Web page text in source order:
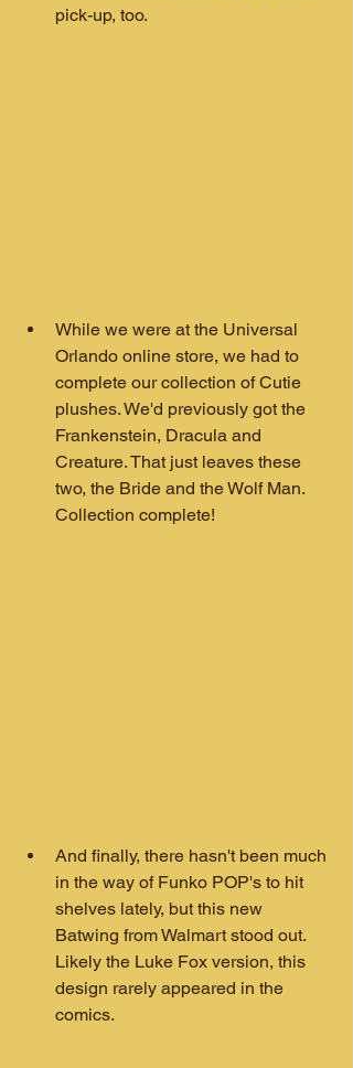
pick-up, too.
While we were at the Universal
Orlando online store, we had to
complete our collection of Cutie
plushes. We'd previously got the
Frankenstein, Dracula and
Creature. That just leaves these
two, the Bride and the Wolf Man.
Collection complete!
And finally, there hasn't been much
in the way of Funko POP's to hit
shelves lately, but this new
Batwing from Walmart stood out.
Likely the Luke Fox version, this
design rarely appeared in the
comics.